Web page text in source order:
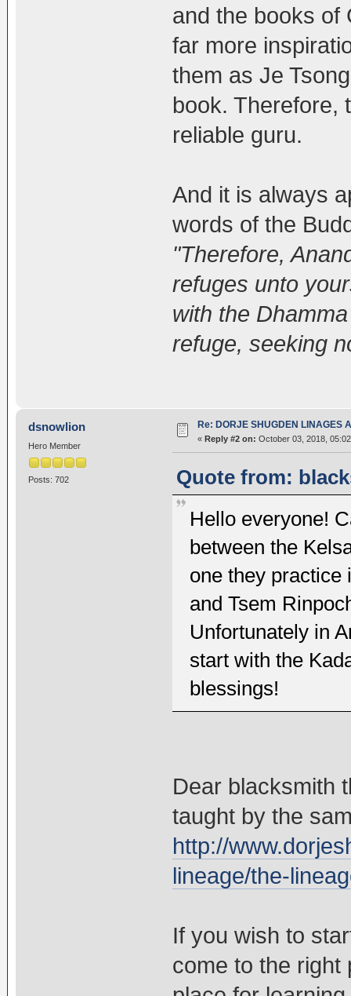
and the books of
far more
them as Je
book. Therefore,
reliable guru.
And it is always
words of the
"Therefore,
refuges unto
with the
refuge, seeking
dsnowlion
Hero Member
Posts: 702
Re: DORJE SHUGDEN LINAGES
« Reply #2 on: October 03, 2018,
Quote from:
Hello everyone!
between the
one they practice
and Tsem
Unfortunately in
start with the
blessings!
Dear blacksmith
taught by the
http://
lineage/the-
If you wish to
come to the right